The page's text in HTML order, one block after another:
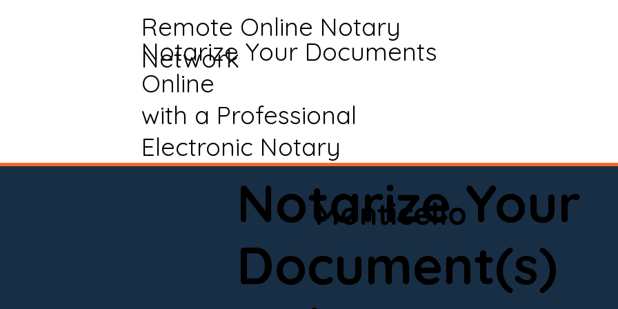
Remote Online Notary
Network
Notarize Your Documents
Online
with a Professional
Electronic Notary
Notarize Your
Document(s)
Monticello